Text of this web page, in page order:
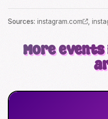
Sources: instagram.com ,
More events